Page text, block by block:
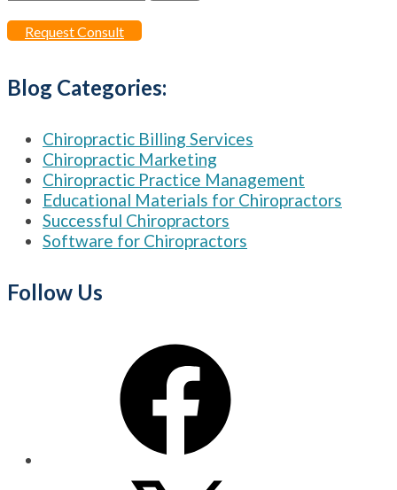
Request Consult
Blog Categories:
Chiropractic Billing Services
Chiropractic Marketing
Chiropractic Practice Management
Educational Materials for Chiropractors
Successful Chiropractors
Software for Chiropractors
Follow Us